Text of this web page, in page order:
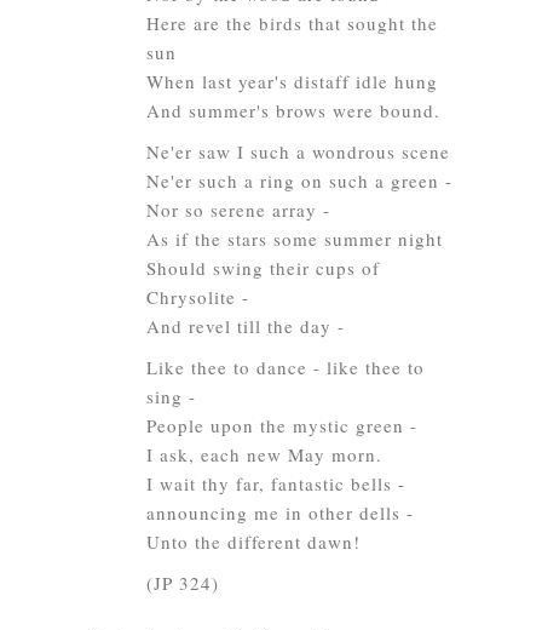
Here are the birds that sought the
sun
When last year's distaff idle hung
And summer's brows were bound.
Ne'er saw I such a wondrous scene
Ne'er such a ring on such a green -
Nor so serene array -
As if the stars some summer night
Should swing their cups of
Chrysolite -
And revel till the day -
Like thee to dance - like thee to
sing -
People upon the mystic green -
I ask, each new May morn.
I wait thy far, fantastic bells -
announcing me in other dells -
Unto the different dawn!
(JP 324)